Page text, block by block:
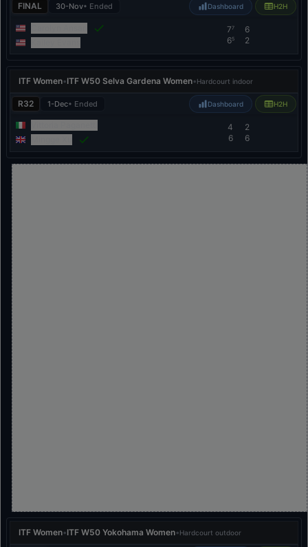
FINAL 30-Nov• Ended Dashboard H2H
7 7
65
6
2
ITF Women•ITF W50 Selva Gardena Women•Hardcourt indoor
R32 1-Dec• Ended Dashboard H2H
4
6
2
6
ITF Women•ITF W50 Yokohama Women•Hardcourt outdoor